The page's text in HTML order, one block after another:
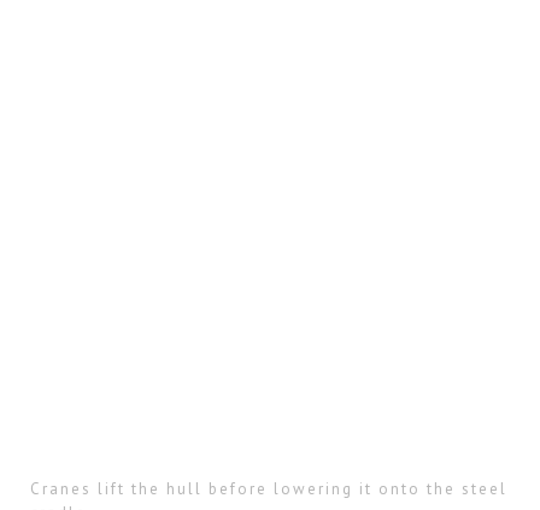
Cranes lift the hull before lowering it onto the steel